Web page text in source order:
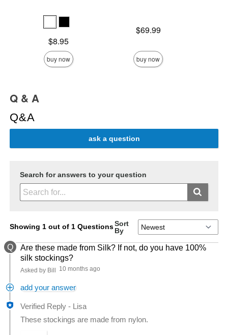
$8.95
buy now
$69.99
buy now
Q & A
Q&A
ask a question
Search for answers to your question
Showing 1 out of 1 QuestionsSort
By
Q
Are these made from Silk? If not, do you have 100%
silk stockings?
Asked by Bill 10 months ago
add your answer
Verified Reply -
Lisa
These stockings are made from nylon.
Was this answer helpful to you